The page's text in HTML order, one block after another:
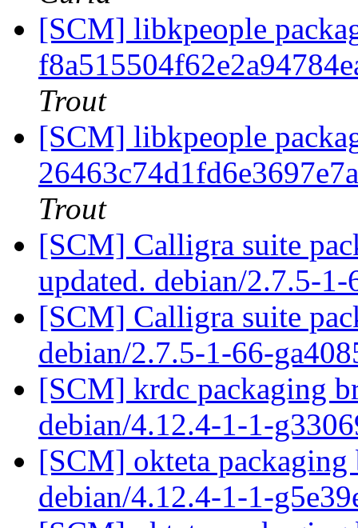
[SCM] libkpeople
Trout
[SCM] libkpeople
Trout
[SCM] Calligra suite
updated. debian/2.7.5-
[SCM] Calligra suite
debian/2.7.5-1-66-
[SCM] krdc packaging
debian/4.12.4-1-1-
[SCM] okteta packaging
debian/4.12.4-1-1-